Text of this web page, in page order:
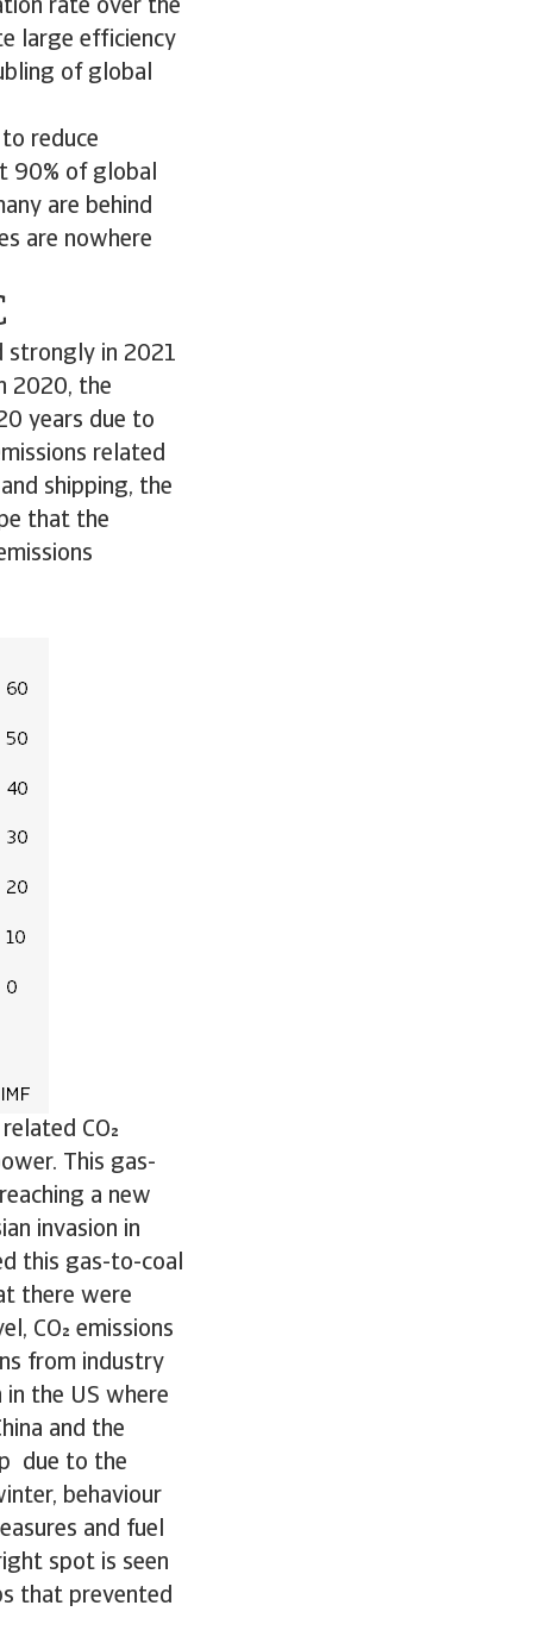
rate over the
large efficiency
of global
reduce
90% of global
are behind
are nowhere
strongly in 2021
2020, the
years due to
related
shipping, the
that the
CO
This gas-
a new
invasion in
this gas-to-coal
there were
CO emissions
from industry
in the US where
and the
due to the
behaviour
and fuel
spot is seen
that prevented